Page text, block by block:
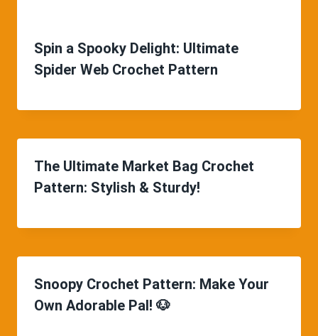
Spin a Spooky Delight: Ultimate
Spider Web Crochet Pattern
The Ultimate Market Bag Crochet
Pattern: Stylish & Sturdy!
Snoopy Crochet Pattern: Make Your
Own Adorable Pal! 🐶